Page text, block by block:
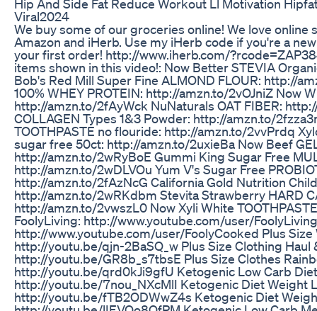
Hip And Side Fat Reduce Workout Ll Motivation
Viral2024
We buy some of our groceries online! We love online
Amazon and iHerb. Use my iHerb code if you're a
your first order! http://www.iherb.com/
items shown in this video!: Now Better STEVIA
Bob's Red Mill Super Fine ALMOND FLOUR: http://
100% WHEY PROTEIN: http://amzn.to/2vOJniZ Now
http://amzn.to/2fAyWck NuNaturals OAT FIBER:
COLLAGEN Types 1&3 Powder: http://amzn.to/
TOOTHPASTE no flouride: http://amzn.to/2vvPrdq
sugar free 50ct: http://amzn.to/2uxieBa Now Beef
http://amzn.to/2wRyBoE Gummi King Sugar Free
http://amzn.to/2wDLVOu Yum V's Sugar Free
http://amzn.to/2fAzNcG California Gold Nutrition
http://amzn.to/2wRKdbm Stevita Strawberry HARD
http://amzn.to/2vwszL0 Now Xyli White
FoolyLiving: http://www.youtube.com/user/
http://www.youtube.com/user/FoolyCooked Plus Size
http://youtu.be/qjn-2BaSQ_w Plus Size Clothing Haul
http://youtu.be/GR8b_s7tbsE Plus Size Clothes
http://youtu.be/qrd0kJi9gfU Ketogenic Low Carb
http://youtu.be/7nou_NXcMlI Ketogenic Diet Weight
http://youtu.be/fTB2ODWwZ4s Ketogenic Diet